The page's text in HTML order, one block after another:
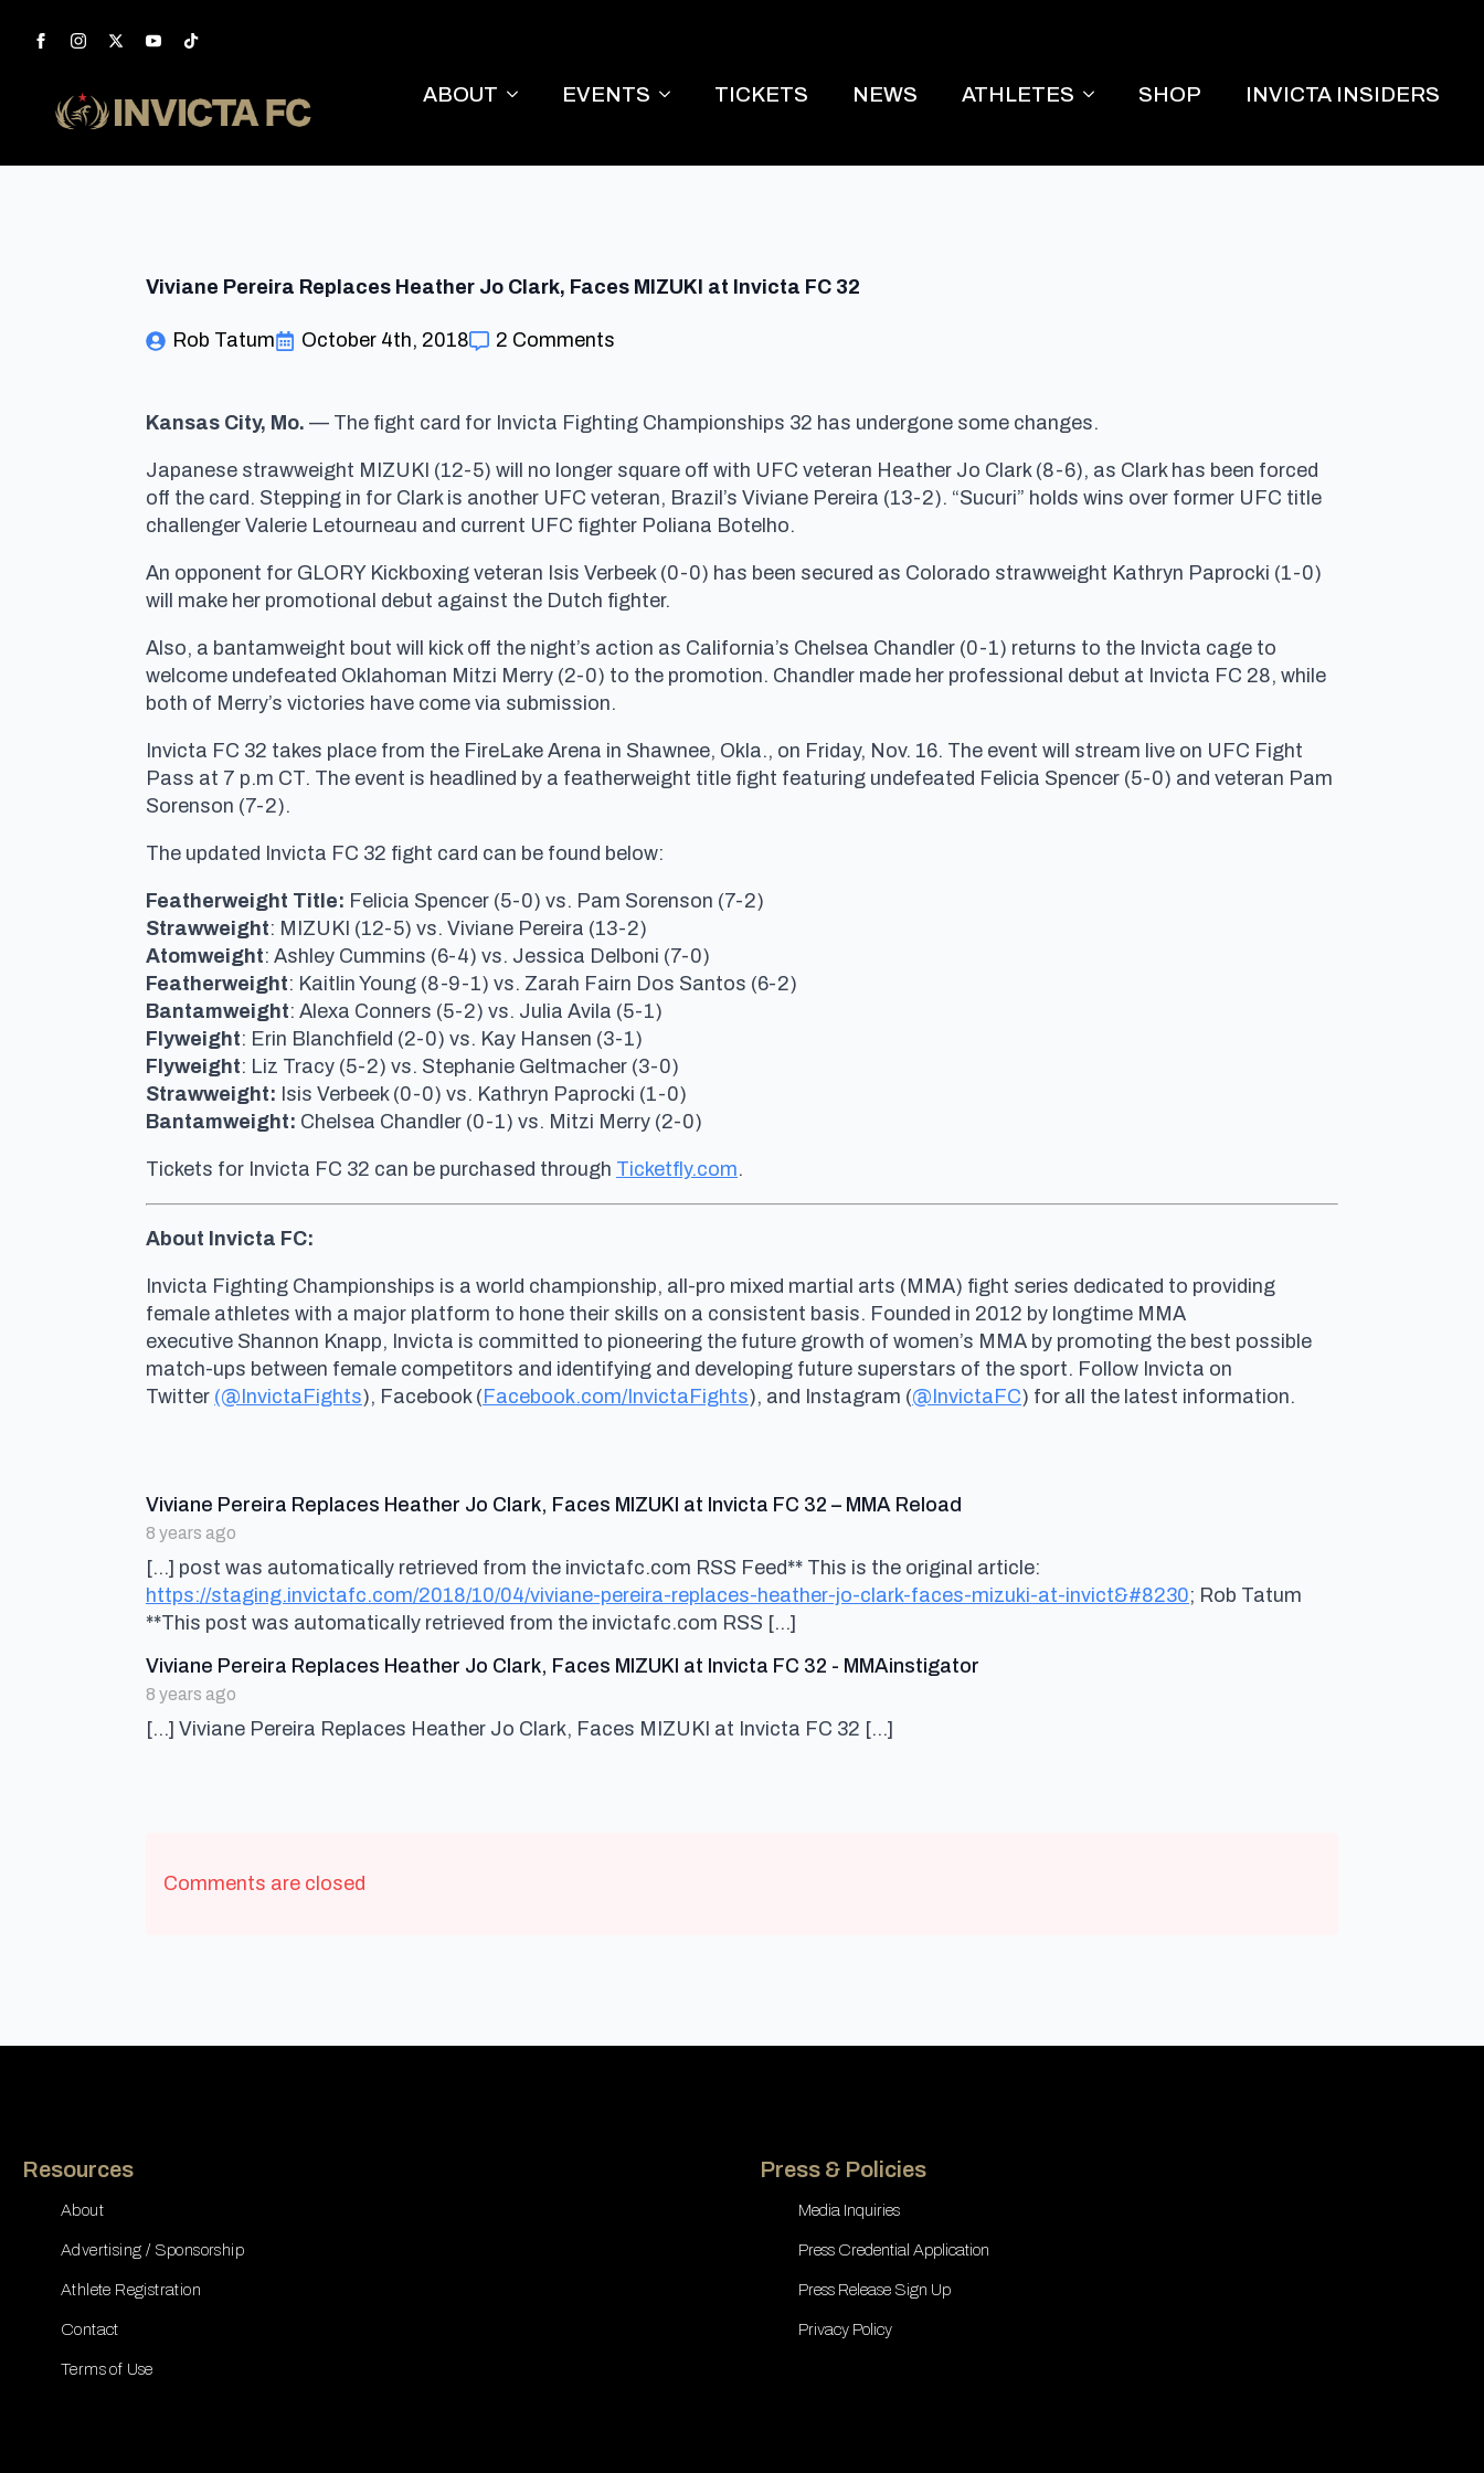
ABOUT EVENTS TICKETS NEWS ATHLETES SHOP INVICTA INSIDERS
Viviane Pereira Replaces Heather Jo Clark, Faces MIZUKI at Invicta FC 32
Rob Tatum October 4th, 2018 2 Comments
Kansas City, Mo. — The fight card for Invicta Fighting Championships 32 has undergone some changes.
Japanese strawweight MIZUKI (12-5) will no longer square off with UFC veteran Heather Jo Clark (8-6), as Clark has been forced
off the card. Stepping in for Clark is another UFC veteran, Brazil’s Viviane Pereira (13-2). “Sucuri” holds wins over former UFC title
challenger Valerie Letourneau and current UFC fighter Poliana Botelho.
An opponent for GLORY Kickboxing veteran Isis Verbeek (0-0) has been secured as Colorado strawweight Kathryn Paprocki (1-0)
will make her promotional debut against the Dutch fighter.
Also, a bantamweight bout will kick off the night’s action as California’s Chelsea Chandler (0-1) returns to the Invicta cage to
welcome undefeated Oklahoman Mitzi Merry (2-0) to the promotion. Chandler made her professional debut at Invicta FC 28, while
both of Merry’s victories have come via submission.
Invicta FC 32 takes place from the FireLake Arena in Shawnee, Okla., on Friday, Nov. 16. The event will stream live on UFC Fight
Pass at 7 p.m CT. The event is headlined by a featherweight title fight featuring undefeated Felicia Spencer (5-0) and veteran Pam
Sorenson (7-2).
The updated Invicta FC 32 fight card can be found below:
Featherweight Title: Felicia Spencer (5-0) vs. Pam Sorenson (7-2)
Strawweight: MIZUKI (12-5) vs. Viviane Pereira (13-2)
Atomweight: Ashley Cummins (6-4) vs. Jessica Delboni (7-0)
Featherweight: Kaitlin Young (8-9-1) vs. Zarah Fairn Dos Santos (6-2)
Bantamweight: Alexa Conners (5-2) vs. Julia Avila (5-1)
Flyweight: Erin Blanchfield (2-0) vs. Kay Hansen (3-1)
Flyweight: Liz Tracy (5-2) vs. Stephanie Geltmacher (3-0)
Strawweight: Isis Verbeek (0-0) vs. Kathryn Paprocki (1-0)
Bantamweight: Chelsea Chandler (0-1) vs. Mitzi Merry (2-0)
Tickets for Invicta FC 32 can be purchased through Ticketfly.com.
About Invicta FC:
Invicta Fighting Championships is a world championship, all-pro mixed martial arts (MMA) fight series dedicated to providing
female athletes with a major platform to hone their skills on a consistent basis. Founded in 2012 by longtime MMA
executive Shannon Knapp, Invicta is committed to pioneering the future growth of women’s MMA by promoting the best possible
match-ups between female competitors and identifying and developing future superstars of the sport. Follow Invicta on
Twitter (@InvictaFights), Facebook ( Facebook.com/InvictaFights), and Instagram (@InvictaFC) for all the latest information.
Viviane Pereira Replaces Heather Jo Clark, Faces MIZUKI at Invicta FC 32 – MMA Reload
8 years ago
[…] post was automatically retrieved from the invictafc.com RSS Feed** This is the original article:
https://staging.invictafc.com/2018/10/04/viviane-pereira-replaces-heather-jo-clark-faces-mizuki-at-invict&#8230; Rob Tatum
**This post was automatically retrieved from the invictafc.com RSS […]
Viviane Pereira Replaces Heather Jo Clark, Faces MIZUKI at Invicta FC 32 - MMAinstigator
8 years ago
[…] Viviane Pereira Replaces Heather Jo Clark, Faces MIZUKI at Invicta FC 32 […]
Comments are closed
Resources
About
Advertising / Sponsorship
Athlete Registration
Contact
Terms of Use
Press & Policies
Media Inquiries
Press Credential Application
Press Release Sign Up
Privacy Policy